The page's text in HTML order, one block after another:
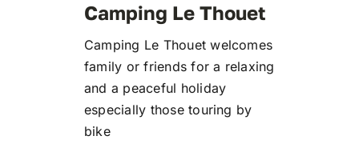
Camping Le Thouet
Camping Le Thouet welcomes
family or friends for a relaxing
and a peaceful holiday
especially those touring by
bike